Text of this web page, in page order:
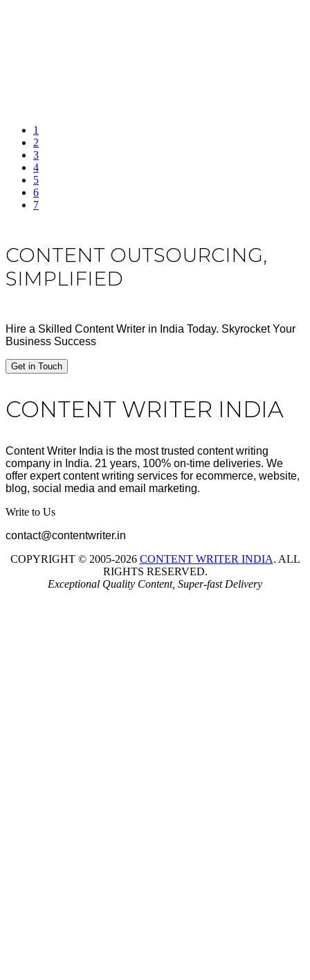
1
2
3
4
5
6
7
CONTENT OUTSOURCING,
SIMPLIFIED
Hire a Skilled Content Writer in India Today. Skyrocket Your
Business Success
Get in Touch
Footer
CONTENT WRITER INDIA
Content Writer India is the most trusted content writing
company in India. 21 years, 100% on-time deliveries. We
offer expert content writing services for ecommerce, website,
blog, social media and email marketing.
Write to Us
contact@contentwriter.in
COPYRIGHT © 2005-2026 CONTENT WRITER INDIA. ALL
RIGHTS RESERVED.
Exceptional Quality Content, Super-fast Delivery